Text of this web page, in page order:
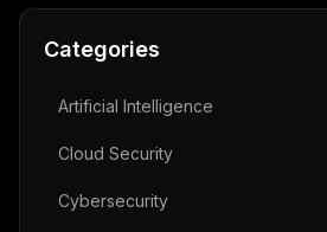
Categories
Artificial Intelligence
Cloud Security
Cybersecurity